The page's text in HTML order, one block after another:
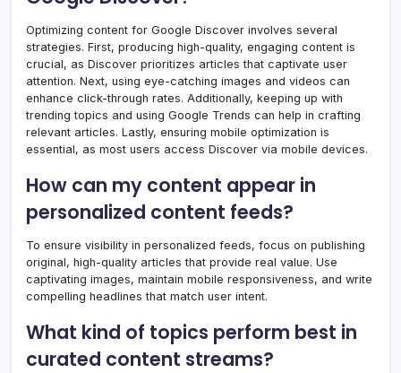
Optimizing content for Google Discover involves several
strategies. First, producing high-quality, engaging content is
crucial, as Discover prioritizes articles that captivate user
attention. Next, using eye-catching images and videos can
enhance click-through rates. Additionally, keeping up with
trending topics and using Google Trends can help in crafting
relevant articles. Lastly, ensuring mobile optimization is
essential, as most users access Discover via mobile devices.
How can my content appear in
personalized content feeds?
To ensure visibility in personalized feeds, focus on publishing
original, high-quality articles that provide real value. Use
captivating images, maintain mobile responsiveness, and write
compelling headlines that match user intent.
What kind of topics perform best in
curated content streams?